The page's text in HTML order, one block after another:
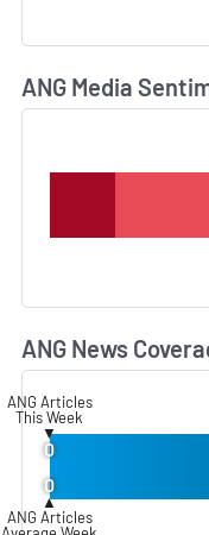
ANG Media
ANG News
ANG Articles
This Week
▼
0
0
▲
ANG Articles